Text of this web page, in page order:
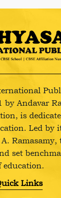
by Andavar
is
Led by
Ramasamy,
set
education.
Links